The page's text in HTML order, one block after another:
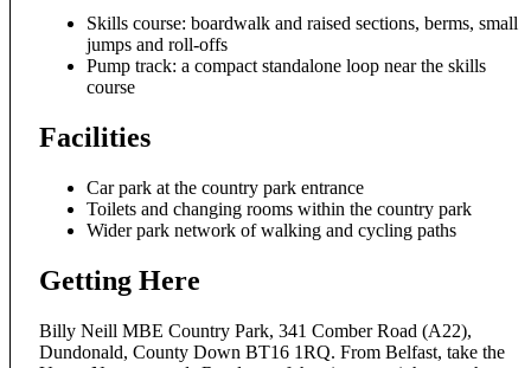
Skills course: boardwalk and raised sections, berms, small
jumps and roll-offs
Pump track: a compact standalone loop near the skills
course
Facilities
Car park at the country park entrance
Toilets and changing rooms within the country park
Wider park network of walking and cycling paths
Getting Here
Billy Neill MBE Country Park, 341 Comber Road (A22),
Dundonald, County Down BT16 1RQ. From Belfast, take the